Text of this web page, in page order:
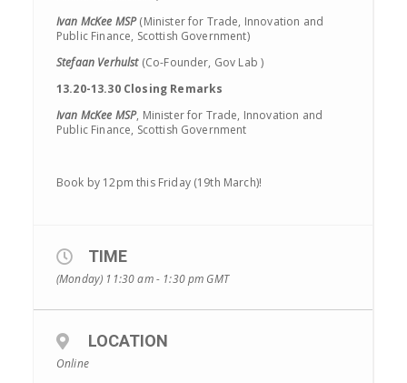
Ivan McKee MSP(Minister for Trade, Innovation and
Public Finance, Scottish Government)
Stefaan Verhulst(Co-Founder, Gov Lab )
13.20-13.30 Closing Remarks
Ivan McKee MSP, Minister for Trade, Innovation and
Public Finance, Scottish Government
Book by 12pm this Friday (19th March)!
TIME
(Monday) 11:30 am - 1:30 pm GMT
LOCATION
Online